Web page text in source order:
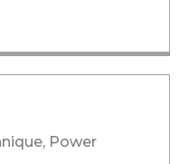
Power